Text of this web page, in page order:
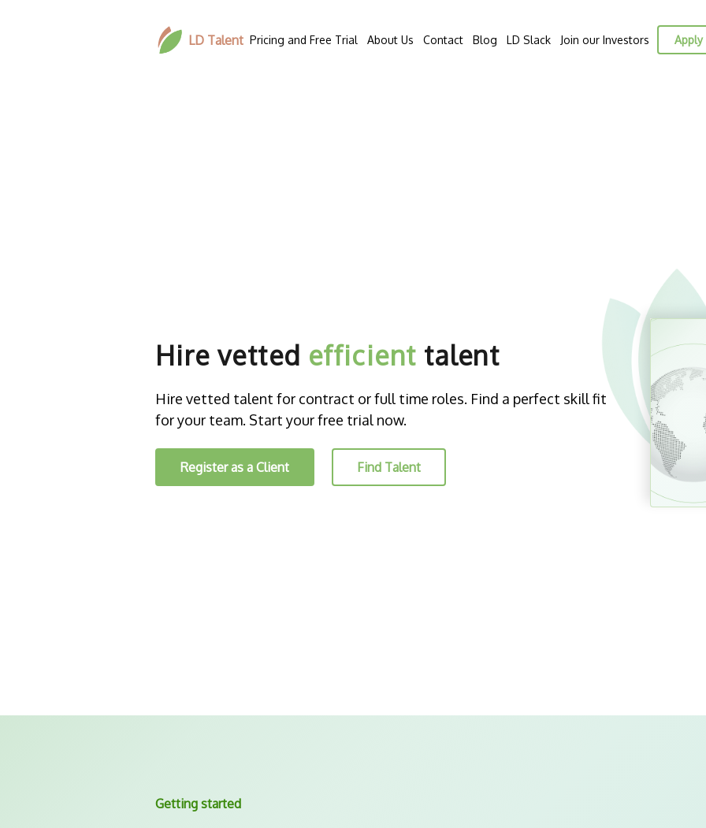
LD Talent Pricing and Free Trial About Us Contact Blog LD Slack Join our Investors Apply
Hire vetted efficient talent
Hire vetted talent for contract or full time roles. Find a perfect skill fit
for your team. Start your free trial now.
Register as a Client Find Talent
Getting started